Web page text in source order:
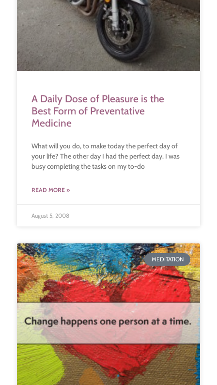
A Daily Dose of Pleasure is the
Best Form of Preventative
Medicine
What will you do, to make today the perfect day of
your life? The other day I had the perfect day. I was
busy completing the tasks on my to-do
READ MORE »
August 5, 2008
MEDITATION